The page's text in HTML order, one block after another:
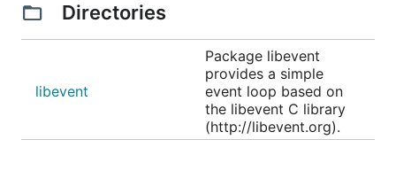
Directories
libevent
Package libevent
provides a simple
event loop based on
the libevent C library
(http://libevent.org).